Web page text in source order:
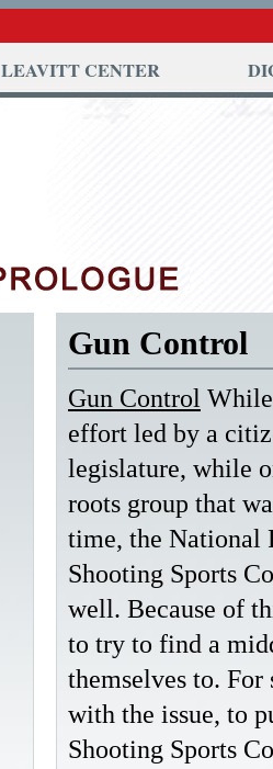
LEAVITT CENTER
Gun Control
Gun Control
effort led by a
legislature, while
roots group that
time, the National
Shooting Sports
well. Because of
to try to find a
themselves to. For
with the issue, to
Shooting Sports